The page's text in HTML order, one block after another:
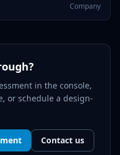
Company
in the console,
or schedule a design-
Contact us